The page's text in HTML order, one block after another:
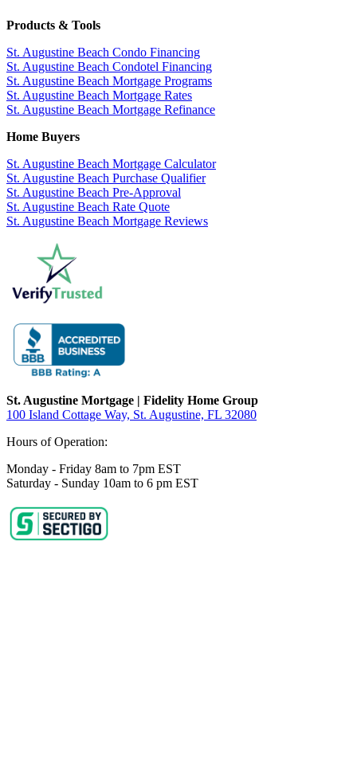
Products & Tools
St. Augustine Beach Condo Financing
St. Augustine Beach Condotel Financing
St. Augustine Beach Mortgage Programs
St. Augustine Beach Mortgage Rates
St. Augustine Beach Mortgage Refinance
Home Buyers
St. Augustine Beach Mortgage Calculator
St. Augustine Beach Purchase Qualifier
St. Augustine Beach Pre-Approval
St. Augustine Beach Rate Quote
St. Augustine Beach Mortgage Reviews
St. Augustine Mortgage | Fidelity Home Group
100 Island Cottage Way, St. Augustine, FL 32080
Hours of Operation:
Monday - Friday 8am to 7pm EST
Saturday - Sunday 10am to 6 pm EST